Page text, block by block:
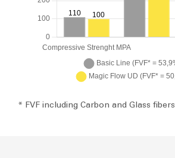
* FVF including Carbon and Glass fibers